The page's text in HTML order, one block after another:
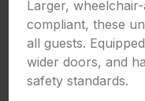
Larger,
compliant, these
all guests.
wider doors, and
safety standards.